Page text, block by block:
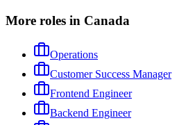
More roles in Canada
Operations
Customer Success Manager
Frontend Engineer
Backend Engineer